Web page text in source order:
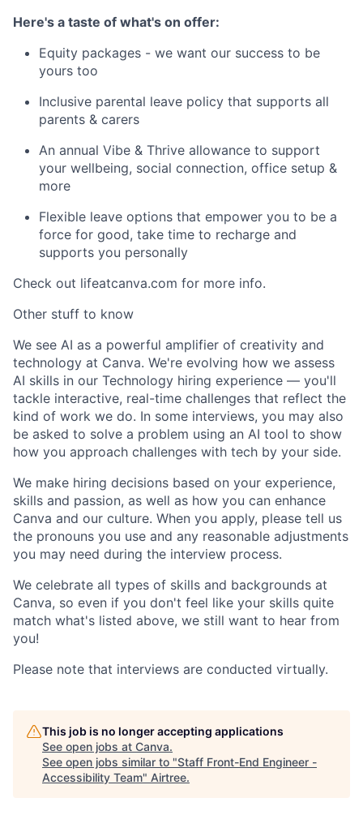
Here's a taste of what's on offer:
Equity packages - we want our success to be
yours too
Inclusive parental leave policy that supports all
parents & carers
An annual Vibe & Thrive allowance to support
your wellbeing, social connection, office setup &
more
Flexible leave options that empower you to be a
force for good, take time to recharge and
supports you personally
Check out lifeatcanva.com for more info.
Other stuff to know
We see AI as a powerful amplifier of creativity and
technology at Canva. We're evolving how we assess
AI skills in our Technology hiring experience — you'll
tackle interactive, real-time challenges that reflect the
kind of work we do. In some interviews, you may also
be asked to solve a problem using an AI tool to show
how you approach challenges with tech by your side.
We make hiring decisions based on your experience,
skills and passion, as well as how you can enhance
Canva and our culture. When you apply, please tell us
the pronouns you use and any reasonable adjustments
you may need during the interview process.
We celebrate all types of skills and backgrounds at
Canva, so even if you don't feel like your skills quite
match what's listed above, we still want to hear from
you!
Please note that interviews are conducted virtually.
This job is no longer accepting applications
See open jobs at Canva.
See open jobs similar to "Staff Front-End Engineer -
Accessibility Team" Airtree.